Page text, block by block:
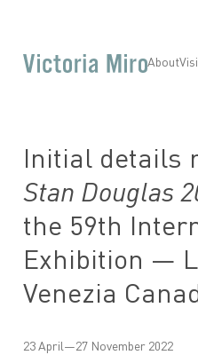
About
Initial details
Stan Douglas
the 59th
Exhibition —
Venezia
23 April—27 November 2022